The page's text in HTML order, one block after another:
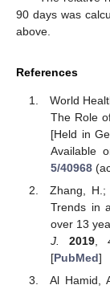
90 days was
above.
References
World
The Role
[Held in
Available
5/40968
Zhang, H.;
Trends in
over 13
J.
2019 ,
[PubMed]
Al Hamid,